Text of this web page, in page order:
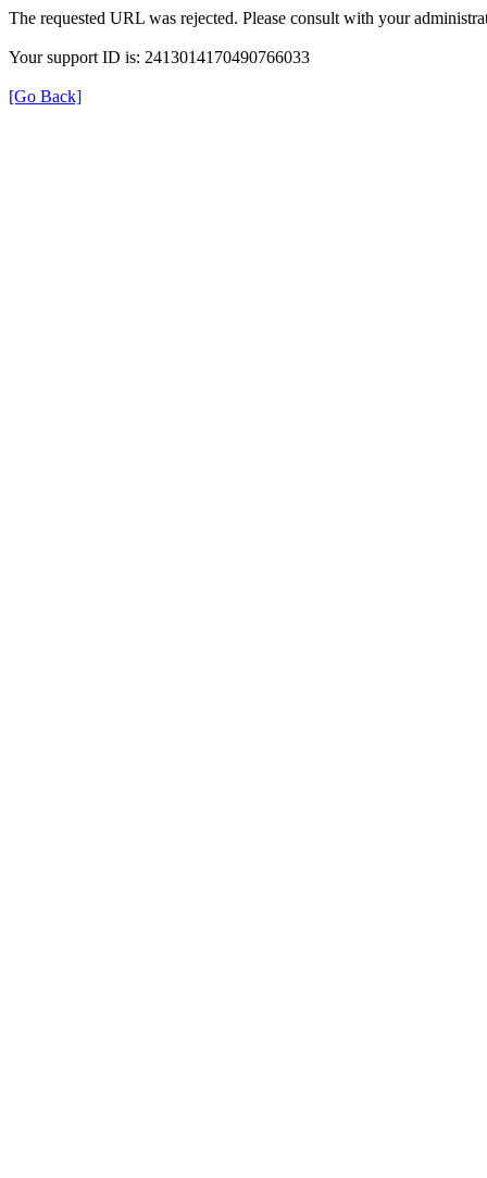
The requested URL was rejected. Please consult with your
Your support ID is: 2413014170490766033
[Go Back]